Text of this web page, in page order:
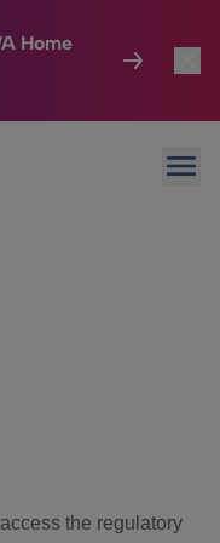
Home
the regulatory